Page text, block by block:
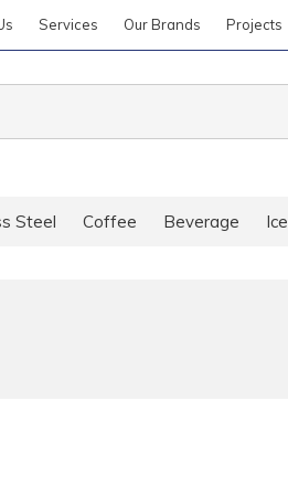
Services Our Brands Projects
Steel Coffee Beverage Ice